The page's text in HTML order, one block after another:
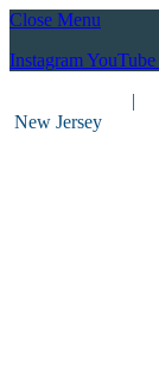
Close Menu
InstagramYouTube
|
New Jersey